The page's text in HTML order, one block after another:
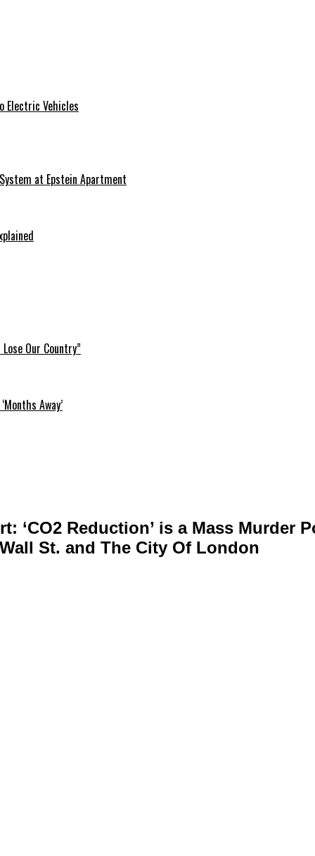
Electric Vehicles
at Epstein Apartment
Our Country”
Away’
‘CO2 Reduction’ is a Mass Murder
St. and The City Of London